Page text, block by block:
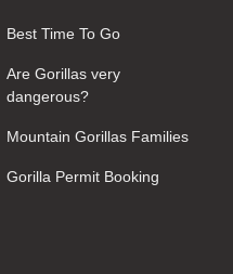
Best Time To Go
Are Gorillas very
dangerous?
Mountain Gorillas Families
Gorilla Permit Booking